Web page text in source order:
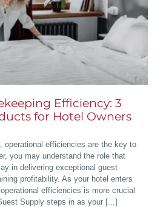
Efficiency: 3
for Hotel Owners
operational efficiencies are the key to
you may understand the role that
in delivering exceptional guest
profitability. As your hotel enters
efficiencies is more crucial
Supply steps in as your [...]